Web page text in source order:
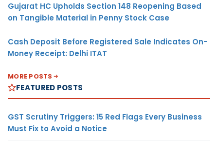
Gujarat HC Upholds Section 148 Reopening Based
on Tangible Material in Penny Stock Case
Cash Deposit Before Registered Sale Indicates On-
Money Receipt: Delhi ITAT
MORE POSTS
FEATURED POSTS
GST Scrutiny Triggers: 15 Red Flags Every Business
Must Fix to Avoid a Notice